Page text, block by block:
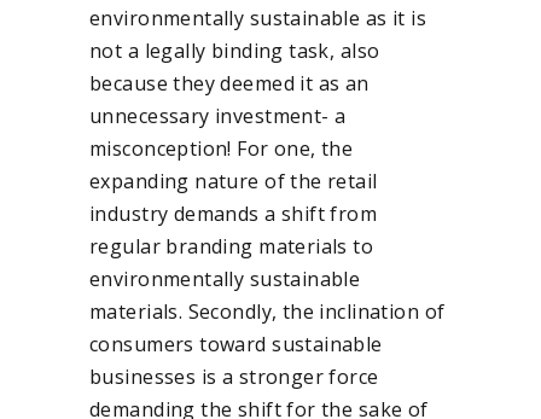
environmentally sustainable as it is
not a legally binding task, also
because they deemed it as an
unnecessary investment- a
misconception! For one, the
expanding nature of the retail
industry demands a shift from
regular branding materials to
environmentally sustainable
materials. Secondly, the inclination of
consumers toward sustainable
businesses is a stronger force
demanding the shift for the sake of